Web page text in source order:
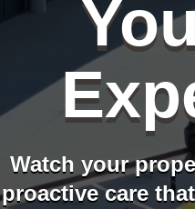
Watch your
proactive care